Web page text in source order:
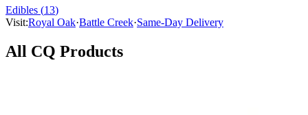
Edibles (13)
Visit:Royal Oak·Battle Creek·Same-Day Delivery
All CQ Products